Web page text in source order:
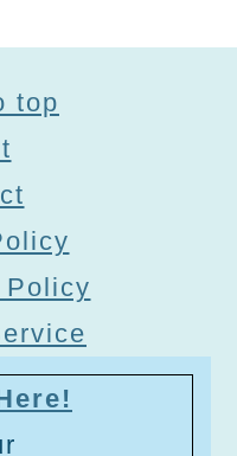
top